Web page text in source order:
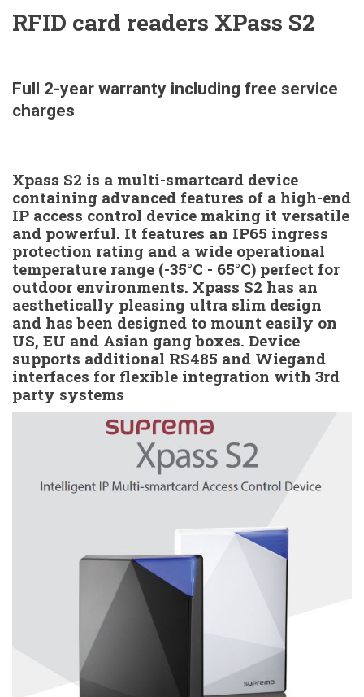
RFID card readers XPass S2
Full 2-year warranty including free service
charges
Xpass S2 is a multi-smartcard device
containing advanced features of a high-end
IP access control device making it versatile
and powerful. It features an IP65 ingress
protection rating and a wide operational
temperature range (-35°C - 65°C) perfect for
outdoor environments. Xpass S2 has an
aesthetically pleasing ultra slim design
and has been designed to mount easily on
US, EU and Asian gang boxes. Device
supports additional RS485 and Wiegand
interfaces for flexible integration with 3rd
party systems